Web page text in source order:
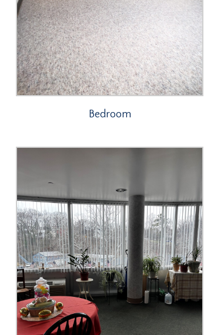
Bedroom